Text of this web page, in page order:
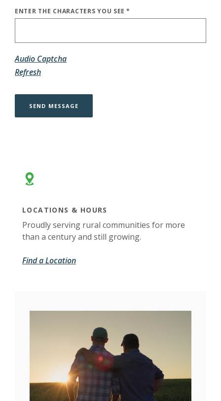
ENTER THE CHARACTERS YOU SEE *
Audio Captcha
Refresh
CAPTCHA ANSWER
SEND MESSAGE
LOCATIONS & HOURS
Proudly serving rural communities for more
than a century and still growing.
Find a Location